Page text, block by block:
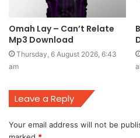
Omah Lay – Can’t Relate
Mp3 Download
Thursday, 6 August 2026, 6:43
am
Leave a Reply
Your email address will not be